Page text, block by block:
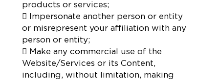
products or services;
 Impersonate another person or entity
or misrepresent your affiliation with any
person or entity;
 Make any commercial use of the
Website/Services or its Content,
including, without limitation, making